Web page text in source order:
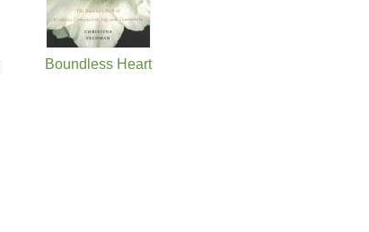
Boundless Heart